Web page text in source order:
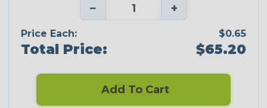
− +
Price Each: $0.65
Total Price: $65.20
Add To Cart